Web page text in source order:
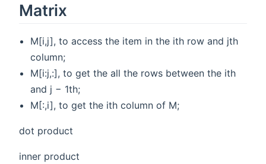
Matrix
M[i,j], to access the item in the ith row and jth
column;
M[i:j,:], to get the all the rows between the ith
and j − 1th;
M[:,i], to get the ith column of M;
dot product
inner product